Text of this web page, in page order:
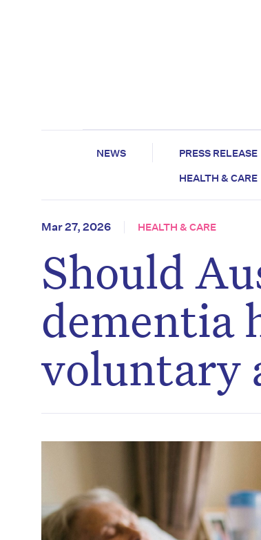
NEWS PRESS RELEASE
HEALTH & CARE
Mar 27, 2026 HEALTH & CARE
Should
dementia
voluntary